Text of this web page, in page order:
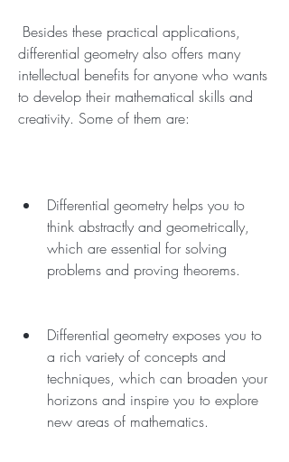
differential geometry also offers many
intellectual benefits for anyone who wants
to develop their mathematical skills and
creativity. Some of them are:
Differential geometry helps you to
think abstractly and geometrically,
which are essential for solving
problems and proving theorems.
Differential geometry exposes you to
a rich variety of concepts and
techniques, which can broaden your
horizons and inspire you to explore
new areas of mathematics.